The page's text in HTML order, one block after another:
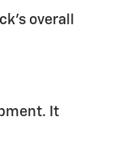
overall
It